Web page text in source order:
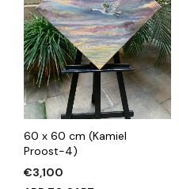
60 x 60 cm (Kamiel
Proost-4)
€3,100